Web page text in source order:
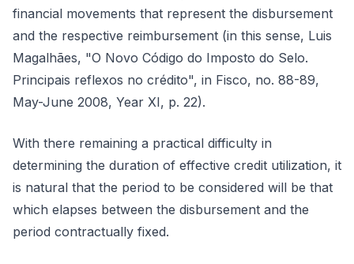
financial movements that represent the disbursement
and the respective reimbursement (in this sense, Luis
Magalhães, "O Novo Código do Imposto do Selo.
Principais reflexos no crédito", in Fisco, no. 88-89,
May-June 2008, Year XI, p. 22).
With there remaining a practical difficulty in
determining the duration of effective credit utilization, it
is natural that the period to be considered will be that
which elapses between the disbursement and the
period contractually fixed.